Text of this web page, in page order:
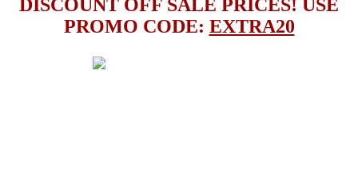
DISCOUNT OFF SALE PRICES! USE
PROMO CODE: EXTRA20